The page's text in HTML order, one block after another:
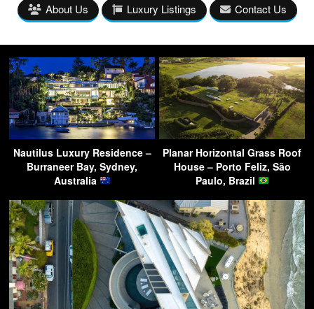
About Us Luxury Listings Contact Us
Nautilus Luxury Residence –
Burraneer Bay, Sydney,
Australia
Planar Horizontal Grass Roof
House – Porto Feliz, São
Paulo, Brazil